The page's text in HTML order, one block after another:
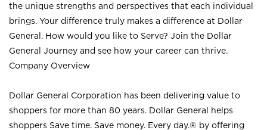
the unique strengths and perspectives that each individual
brings. Your difference truly makes a difference at Dollar
General. How would you like to Serve? Join the Dollar
General Journey and see how your career can thrive.
Company Overview
Dollar General Corporation has been delivering value to
shoppers for more than 80 years. Dollar General helps
shoppers Save time. Save money. Every day.® by offering